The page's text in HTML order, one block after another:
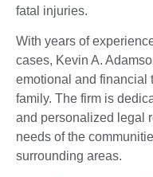
fatal injuries.
With years of
cases, Kevin A.
emotional and financial
family. The firm is
and personalized legal
needs of the
surrounding areas.